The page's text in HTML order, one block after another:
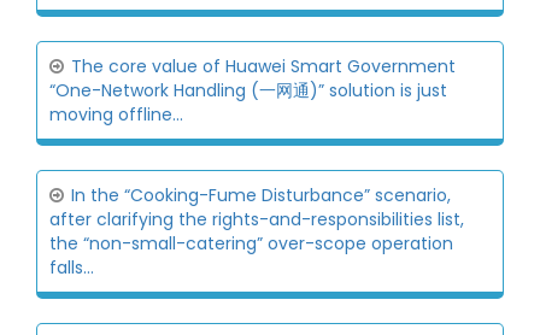
The core value of Huawei Smart Government
“One-Network Handling (一网通)” solution is just
moving offline...
In the “Cooking-Fume Disturbance” scenario,
after clarifying the rights-and-responsibilities list,
the “non-small-catering” over-scope operation
falls...